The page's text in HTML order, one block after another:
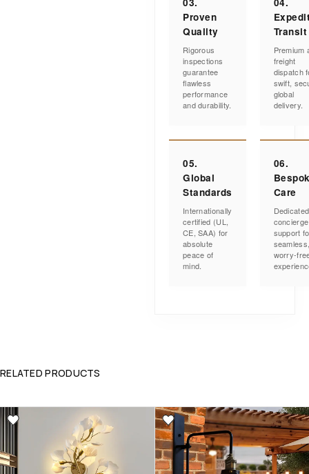
Proven
Quality
Rigorous
inspections
guarantee
flawless
performance
and durability.
Transit
Premium
freight
dispatch
swift,
global
delivery.
05.
Global
Standards
Internationally
certified (UL,
CE, SAA) for
absolute
peace of
mind.
06.
Care
Dedicated
concierge
support
worry-
RELATED PRODUCTS